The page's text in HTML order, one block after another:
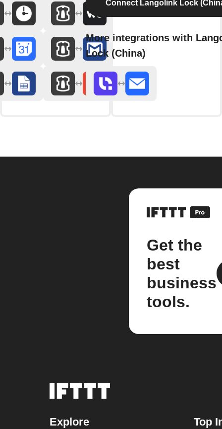
Connect Langolink Lock
More integrations with
Lock (China)
Get the
best
business
tools.
Explore Top